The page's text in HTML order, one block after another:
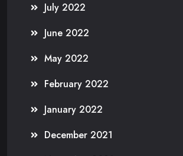
July 2022
June 2022
May 2022
February 2022
January 2022
December 2021